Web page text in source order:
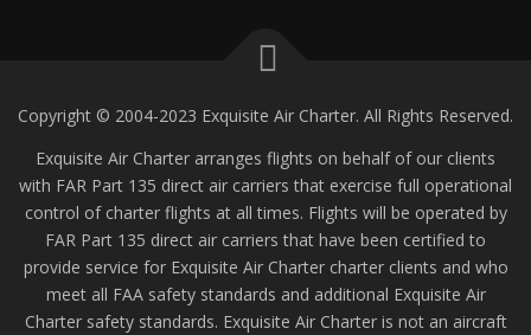
Copyright © 2004-2023 Exquisite Air Charter. All Rights Reserved.
Exquisite Air Charter arranges flights on behalf of our clients
with FAR Part 135 direct air carriers that exercise full operational
control of charter flights at all times. Flights will be operated by
FAR Part 135 direct air carriers that have been certified to
provide service for Exquisite Air Charter charter clients and who
meet all FAA safety standards and additional Exquisite Air
Charter safety standards. Exquisite Air Charter is not an aircraft